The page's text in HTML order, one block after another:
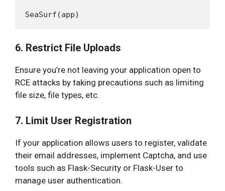
6. Restrict File Uploads
Ensure you’re not leaving your application open to
RCE attacks by taking precautions such as limiting
file size, file types, etc.
7. Limit User Registration
If your application allows users to register, validate
their email addresses, implement Captcha, and use
tools such as Flask-Security or Flask-User to
manage user authentication.